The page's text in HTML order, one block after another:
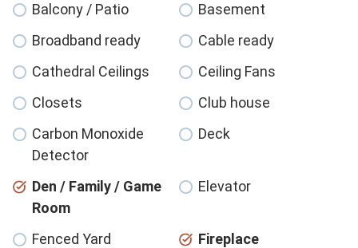
Balcony / Patio
Basement
Broadband ready
Cable ready
Cathedral Ceilings
Ceiling Fans
Closets
Club house
Carbon Monoxide
Detector
Deck
Den / Family / Game
Room
Elevator
Fenced Yard
Fireplace